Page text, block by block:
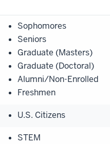
Sophomores
Seniors
Graduate (Masters)
Graduate (Doctoral)
Alumni/Non-Enrolled
Freshmen
U.S. Citizens
STEM